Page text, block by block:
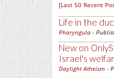
[Last 50 Recent
Life in the
Pharyngula -
New on
Israel's
Daylight Atheism -